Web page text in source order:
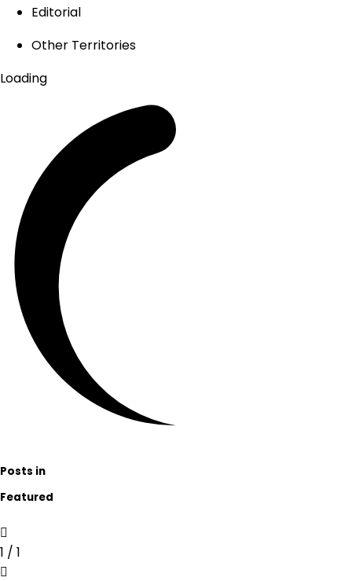
Editorial
Other Territories
Loading
Posts in
Featured
1 / 1